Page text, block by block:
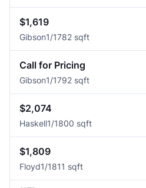
$1,619
Gibson1/1782 sqft
Call for Pricing
Gibson1/1792 sqft
$2,074
Haskell1/1800 sqft
$1,809
Floyd1/1811 sqft